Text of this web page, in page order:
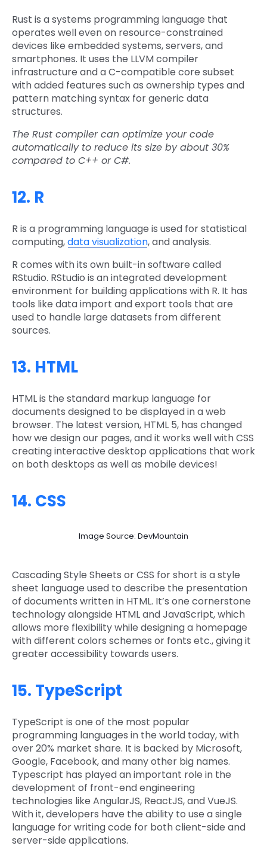
Rust is a systems programming language that
operates well even on resource-constrained
devices like embedded systems, servers, and
smartphones. It uses the LLVM compiler
infrastructure and a C-compatible core subset
with added features such as ownership types and
pattern matching syntax for generic data
structures.
The Rust compiler can optimize your code
automatically to reduce its size by about 30%
compared to C++ or C#.
12. R
R is a programming language is used for statistical
computing,data visualization, and analysis.
R comes with its own built-in software called
RStudio. RStudio is an integrated development
environment for building applications with R. It has
tools like data import and export tools that are
used to handle large datasets from different
sources.
13. HTML
HTML is the standard markup language for
documents designed to be displayed in a web
browser. The latest version, HTML 5, has changed
how we design our pages, and it works well with CSS
creating interactive desktop applications that work
on both desktops as well as mobile devices!
14. CSS
Image Source: DevMountain
Cascading Style Sheets or CSS for short is a style
sheet language used to describe the presentation
of documents written in HTML. It’s one cornerstone
technology alongside HTML and JavaScript, which
allows more flexibility while designing a homepage
with different colors schemes or fonts etc., giving it
greater accessibility towards users.
15. TypeScript
TypeScript is one of the most popular
programming languages in the world today, with
over 20% market share. It is backed by Microsoft,
Google, Facebook, and many other big names.
Typescript has played an important role in the
development of front-end engineering
technologies like AngularJS, ReactJS, and VueJS.
With it, developers have the ability to use a single
language for writing code for both client-side and
server-side applications.